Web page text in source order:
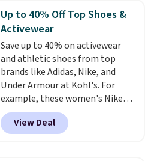
clear click when it's secure. Two
detachable hooks at the top add
stability on walls, roofs, or
edges.It's available in three
sizes, from 10.5 to 20.3 feet, so
it works for anything from
changing a lightbulb to
reaching a second-story
window.Right now it's $89.99
and that's the best price online
Up to 40% Off Top Shoes &
Activewear
Save up to 40% on activewear
and athletic shoes from top
brands like Adidas, Nike, and
Under Armour at Kohl's. For
example, these women's Nike
Pacific Shoes in White drop from
$80 to $44. All other stores are
charging $60 or more for this
View Deal